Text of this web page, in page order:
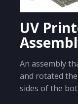
UV
An assembly
and rotated
sides of the